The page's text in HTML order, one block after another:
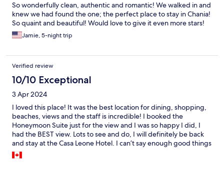
So wonderfully clean, authentic and romantic! We walked in and
knew we had found the one; the perfect place to stay in Chania!
So quaint and beautiful! Would love to give it even more stars!
Jamie, 5-night trip
Verified review
10/10 Exceptional
3 Apr 2024
I loved this place! It was the best location for dining, shopping,
beaches, views and the staff is incredible! I booked the
Honeymoon Suite just for the view and I was so happy I did, I
had the BEST view. Lots to see and do, I will definitely be back
and stay at the Casa Leone Hotel. I can’t say enough good things
about the place, you’ll have to visit yourself to find out.